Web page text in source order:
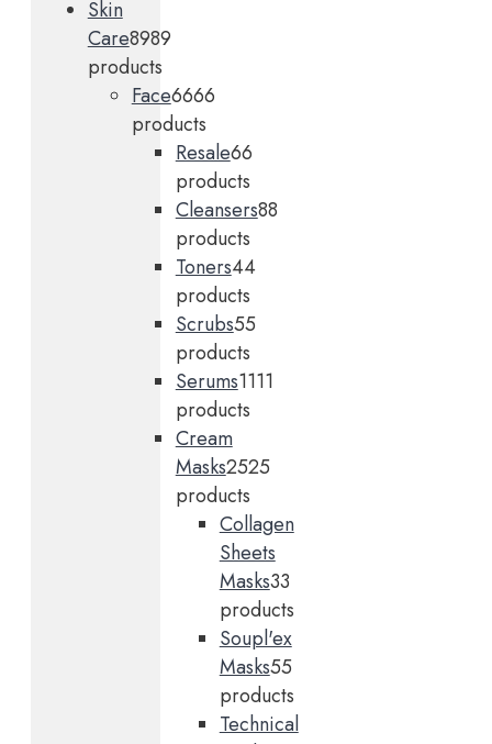
Skin
Care8989
products
Face6666
products
Resale66
products
Cleansers88
products
Toners44
products
Scrubs55
products
Serums1111
products
Cream
Masks2525
products
Collagen
Sheets
Masks33
products
Soupl'ex
Masks55
products
Technical